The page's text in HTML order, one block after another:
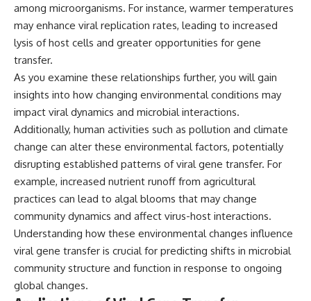
among microorganisms. For instance, warmer temperatures
may enhance viral replication rates, leading to increased
lysis of host cells and greater opportunities for gene
transfer.
As you examine these relationships further, you will gain
insights into how changing environmental conditions may
impact viral dynamics and microbial interactions.
Additionally, human activities such as pollution and climate
change can alter these environmental factors, potentially
disrupting established patterns of viral gene transfer. For
example, increased nutrient runoff from agricultural
practices can lead to algal blooms that may change
community dynamics and affect virus-host interactions.
Understanding how these environmental changes influence
viral gene transfer is crucial for predicting shifts in microbial
community structure and function in response to ongoing
global changes.